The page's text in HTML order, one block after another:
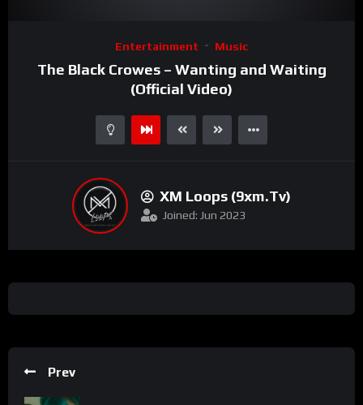
Entertainment Music
The Black Crowes – Wanting and Waiting
(Official Video)
XM Loops (9xm.tv)
Joined: Jun 2023
Prev